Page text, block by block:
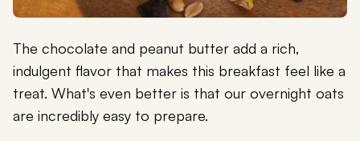
The chocolate and peanut butter add a rich,
indulgent flavor that makes this breakfast feel like a
treat. What's even better is that our overnight oats
are incredibly easy to prepare.